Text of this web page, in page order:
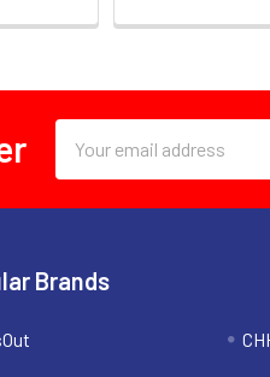
Address
Brands